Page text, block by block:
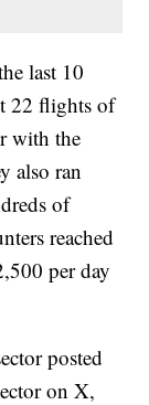
last 10
22 flights of
with the
also ran
of
reached
per day
posted
on X,